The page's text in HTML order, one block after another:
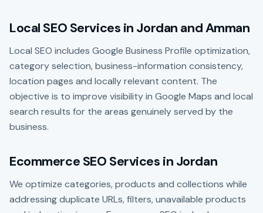
Local SEO Services in Jordan and Amman
Local SEO includes Google Business Profile optimization,
category selection, business-information consistency,
location pages and locally relevant content. The
objective is to improve visibility in Google Maps and local
search results for the areas genuinely served by the
business.
Ecommerce SEO Services in Jordan
We optimize categories, products and collections while
addressing duplicate URLs, filters, unavailable products